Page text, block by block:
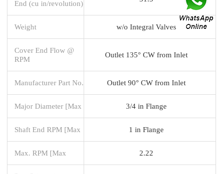
End (cu in/revolution)
Weight w/o Integral Valves
Cover End Flow @
RPM
Outlet 135° CW from Inlet
Manufacturer Part No. Outlet 90° CW from Inlet
Major Diameter [Max 3/4 in Flange
Shaft End RPM [Max 1 in Flange
Max. RPM [Max 2.22